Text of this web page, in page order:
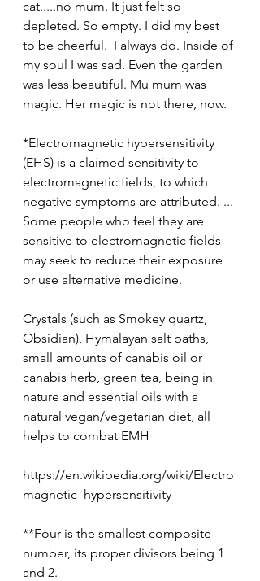
cat.....no mum. It just felt so
depleted. So empty. I did my best
to be cheerful.  I always do. Inside of
my soul I was sad. Even the garden
was less beautiful. Mu mum was
magic. Her magic is not there, now.
*Electromagnetic hypersensitivity
(EHS) is a claimed sensitivity to
electromagnetic fields, to which
negative symptoms are attributed. ...
Some people who feel they are
sensitive to electromagnetic fields
may seek to reduce their exposure
or use alternative medicine.
Crystals (such as Smokey quartz,
Obsidian), Hymalayan salt baths,
small amounts of canabis oil or
canabis herb, green tea, being in
nature and essential oils with a
natural vegan/vegetarian diet, all
helps to combat EMH
https://en.wikipedia.org/wiki/Electro
magnetic_hypersensitivity
**Four is the smallest composite
number, its proper divisors being 1
and 2.